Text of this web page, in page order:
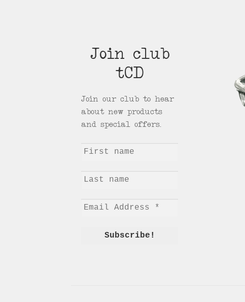
Join club
tCD
Join our club to hear
about new products
and special offers.